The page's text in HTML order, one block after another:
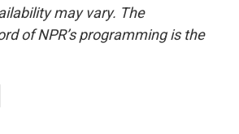
may vary. The
of NPR’s programming is the